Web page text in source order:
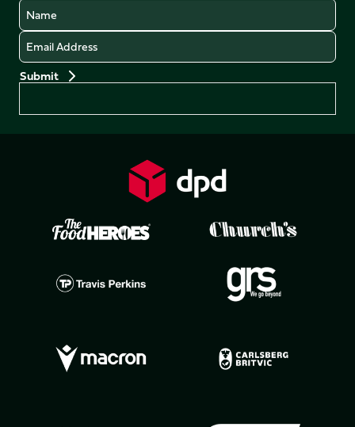
Name
Email